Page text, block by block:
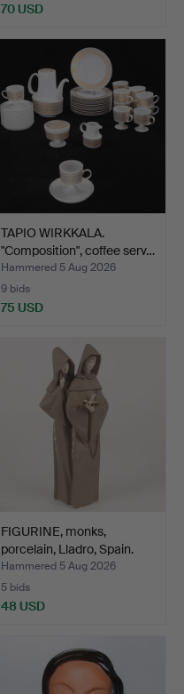
70 USD
TAPIO WIRKKALA.
"Composition", coffee serv…
Hammered 5 Aug 2026
9 bids
75 USD
FIGURINE, monks,
porcelain, Lladro, Spain.
Hammered 5 Aug 2026
5 bids
48 USD